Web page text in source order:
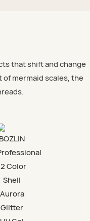
that shift and change
mermaid scales, the